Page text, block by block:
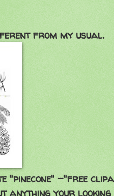
from my usual.
"pinecone" -"free
anything your